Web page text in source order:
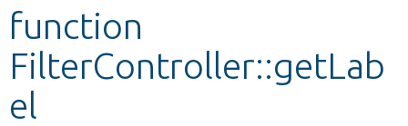
Develop for Drupal
function
FilterController::getLab
el